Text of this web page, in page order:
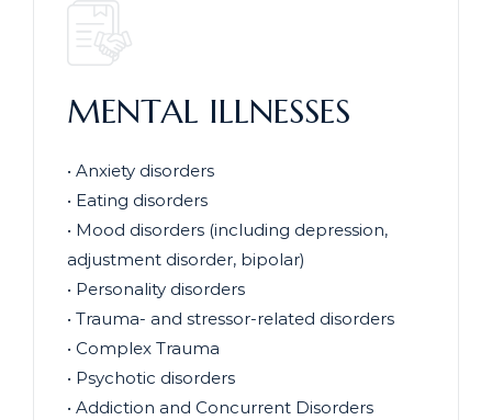
MENTAL ILLNESSES
• Anxiety disorders
• Eating disorders
• Mood disorders (including depression,
adjustment disorder, bipolar)
• Personality disorders
• Trauma- and stressor-related disorders
• Complex Trauma
• Psychotic disorders
• Addiction and Concurrent Disorders